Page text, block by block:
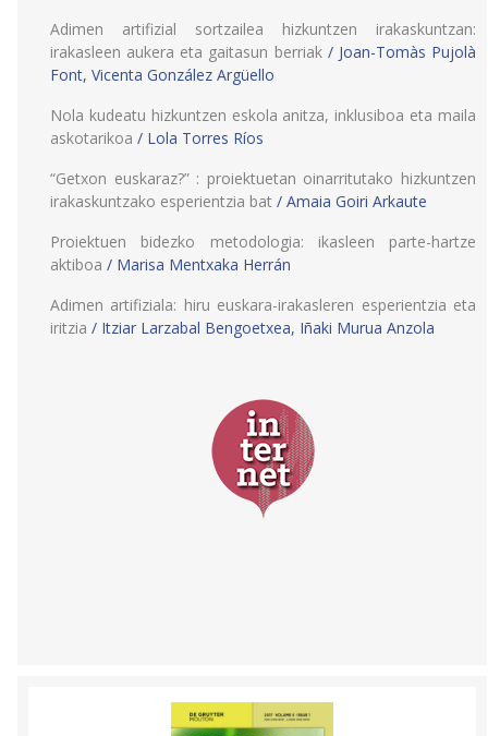
Adimen artifizial sortzailea hizkuntzen irakaskuntzan:
irakasleen aukera eta gaitasun berriak / Joan-Tomàs Pujolà
Font, Vicenta González Argüello
Nola kudeatu hizkuntzen eskola anitza, inklusiboa eta maila
askotarikoa / Lola Torres Ríos
“Getxon euskaraz?” : proiektuetan oinarritutako hizkuntzen
irakaskuntzako esperientzia bat / Amaia Goiri Arkaute
Proiektuen bidezko metodologia: ikasleen parte-hartze
aktiboa / Marisa Mentxaka Herrán
Adimen artifiziala: hiru euskara-irakasleren esperientzia eta
iritzia / Itziar Larzabal Bengoetxea, Iñaki Murua Anzola